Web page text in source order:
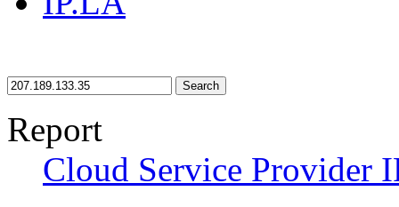
Search
Report
Cloud Service Provider